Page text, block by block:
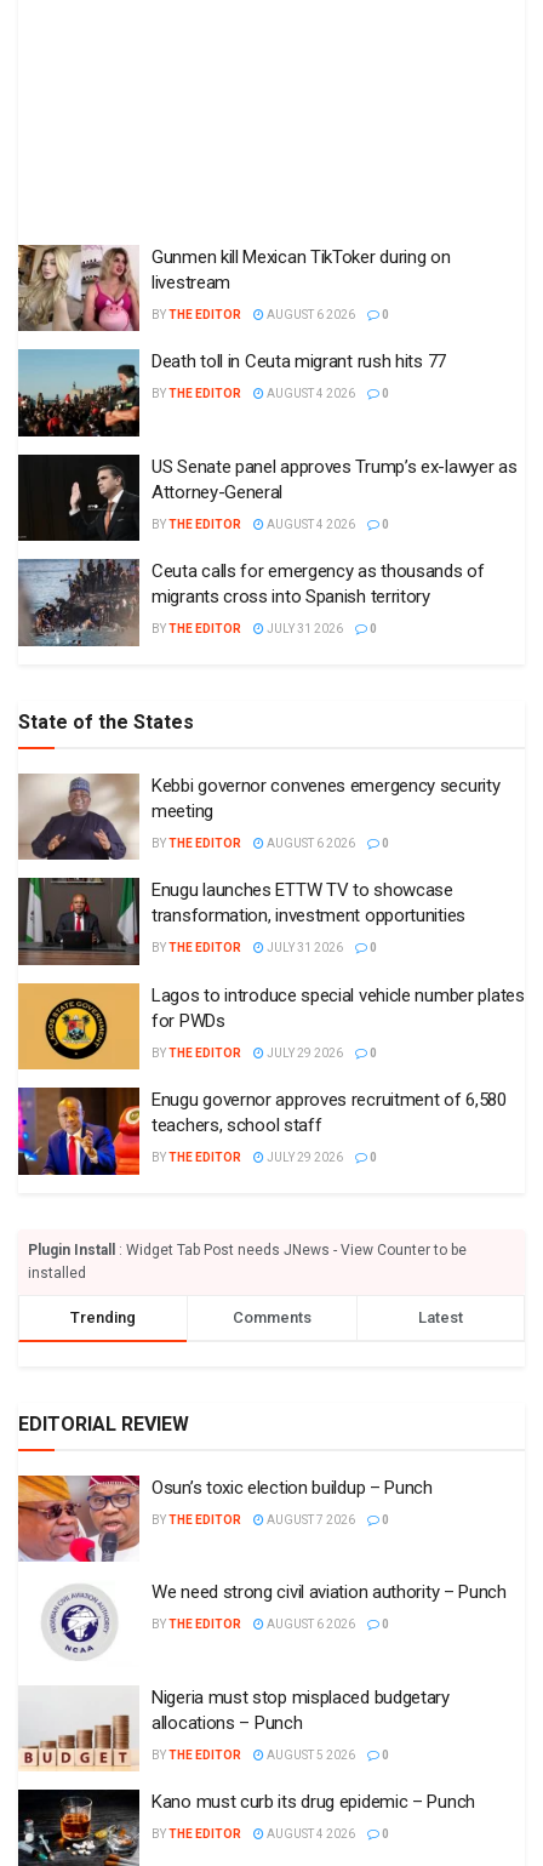
Gunmen kill Mexican TikToker during on
livestream
BYTHE EDITOR AUGUST 6 2026 0
Death toll in Ceuta migrant rush hits 77
BYTHE EDITOR AUGUST 4 2026 0
US Senate panel approves Trump’s ex-lawyer as
Attorney-General
BYTHE EDITOR AUGUST 4 2026 0
Ceuta calls for emergency as thousands of
migrants cross into Spanish territory
BYTHE EDITOR JULY 31 2026 0
State of the States
Kebbi governor convenes emergency security
meeting
BYTHE EDITOR AUGUST 6 2026 0
Enugu launches ETTW TV to showcase
transformation, investment opportunities
BYTHE EDITOR JULY 31 2026 0
Lagos to introduce special vehicle number plates
for PWDs
BYTHE EDITOR JULY 29 2026 0
Enugu governor approves recruitment of 6,580
teachers, school staff
BYTHE EDITOR JULY 29 2026 0
Plugin Install
: Widget Tab Post needs JNews - View Counter to be
installed
Trending Comments Latest
EDITORIAL REVIEW
Osun’s toxic election buildup – Punch
BYTHE EDITOR AUGUST 7 2026 0
We need strong civil aviation authority – Punch
BYTHE EDITOR AUGUST 6 2026 0
Nigeria must stop misplaced budgetary
allocations – Punch
BYTHE EDITOR AUGUST 5 2026 0
Kano must curb its drug epidemic – Punch
BYTHE EDITOR AUGUST 4 2026 0